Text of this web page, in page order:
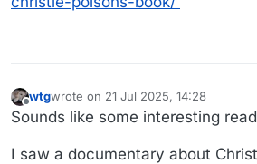
Offline
wtgwrote on 21 Jul 2025, 14:28
last edited by
Sounds like some interesting
I saw a documentary about